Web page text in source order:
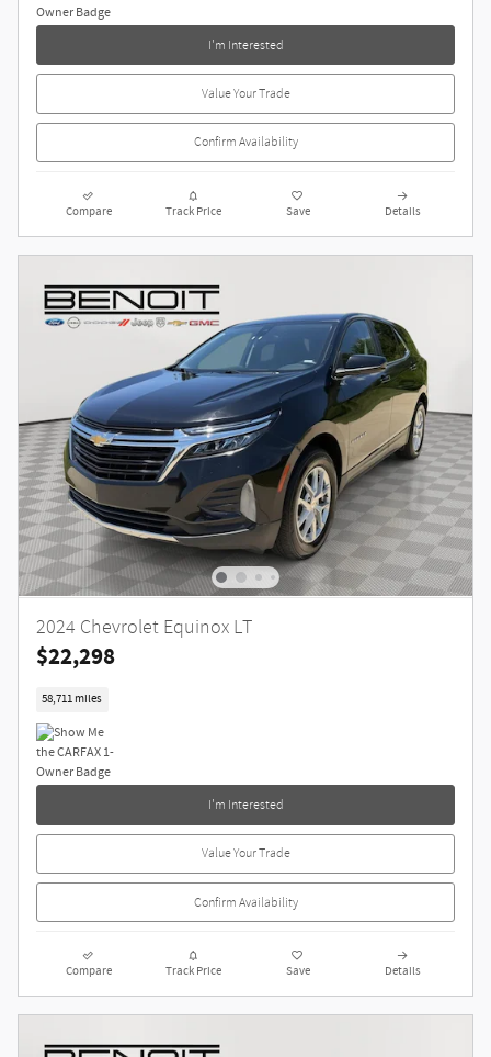
I'm Interested
Value Your Trade
Confirm Availability
Compare Track Price Save Details
2024 Chevrolet Equinox LT
$22,298
58,711 miles
I'm Interested
Value Your Trade
Confirm Availability
Compare Track Price Save Details